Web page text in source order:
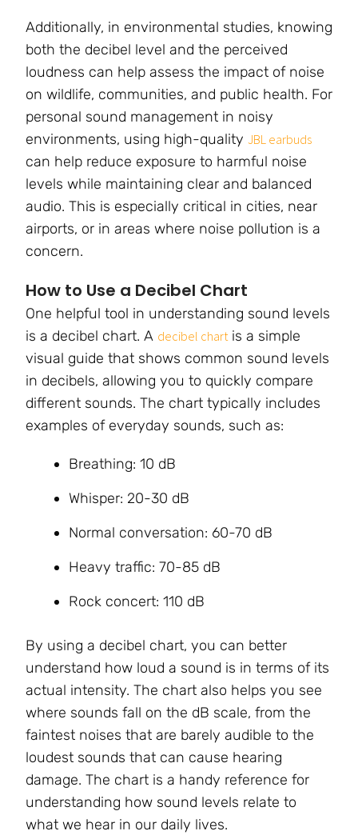
Additionally, in environmental studies, knowing
both the decibel level and the perceived
loudness can help assess the impact of noise
on wildlife, communities, and public health. For
personal sound management in noisy
environments, using high-quality JBL earbuds
can help reduce exposure to harmful noise
levels while maintaining clear and balanced
audio. This is especially critical in cities, near
airports, or in areas where noise pollution is a
concern.
How to Use a Decibel Chart
One helpful tool in understanding sound levels
is a decibel chart. A decibel chartis a simple
visual guide that shows common sound levels
in decibels, allowing you to quickly compare
different sounds. The chart typically includes
examples of everyday sounds, such as:
Breathing: 10 dB
Whisper: 20-30 dB
Normal conversation: 60-70 dB
Heavy traffic: 70-85 dB
Rock concert: 110 dB
By using a decibel chart, you can better
understand how loud a sound is in terms of its
actual intensity. The chart also helps you see
where sounds fall on the dB scale, from the
faintest noises that are barely audible to the
loudest sounds that can cause hearing
damage. The chart is a handy reference for
understanding how sound levels relate to
what we hear in our daily lives.